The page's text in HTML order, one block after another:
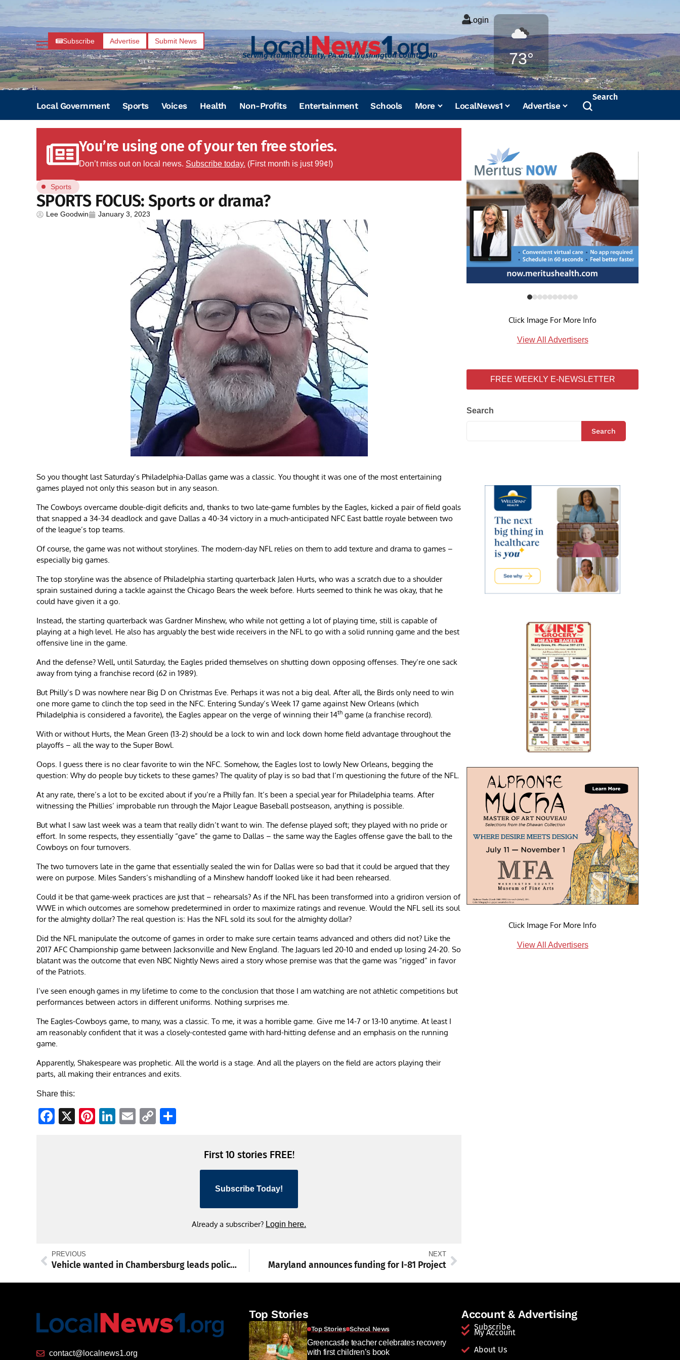
Subscribe Advertise Submit News
Serving Franklin County, PA and Washington County, MD
Login
73°
Weather
Local Government Sports Voices Health Non-Profits Entertainment Schools More LocalNews1 Advertise
Search
You’re using one of your ten free stories.
Don’t miss out on local news. Subscribe today. (First month is just 99¢!)
Sports
SPORTS FOCUS: Sports or drama?
Lee Goodwin January 3, 2023
So you thought last Saturday’s Philadelphia-Dallas game was a classic. You thought it was one of the most entertaining
games played not only this season but in any season.
The Cowboys overcame double-digit deficits and, thanks to two late-game fumbles by the Eagles, kicked a pair of field goals
that snapped a 34-34 deadlock and gave Dallas a 40-34 victory in a much-anticipated NFC East battle royale between two
of the league’s top teams.
Of course, the game was not without storylines. The modern-day NFL relies on them to add texture and drama to games –
especially big games.
The top storyline was the absence of Philadelphia starting quarterback Jalen Hurts, who was a scratch due to a shoulder
sprain sustained during a tackle against the Chicago Bears the week before. Hurts seemed to think he was okay, that he
could have given it a go.
Instead, the starting quarterback was Gardner Minshew, who while not getting a lot of playing time, still is capable of
playing at a high level. He also has arguably the best wide receivers in the NFL to go with a solid running game and the best
offensive line in the game.
And the defense? Well, until Saturday, the Eagles prided themselves on shutting down opposing offenses. They’re one sack
away from tying a franchise record (62 in 1989).
But Philly’s D was nowhere near Big D on Christmas Eve. Perhaps it was not a big deal. After all, the Birds only need to win
one more game to clinch the top seed in the NFC. Entering Sunday’s Week 17 game against New Orleans (which
Philadelphia is considered a favorite), the Eagles appear on the verge of winning their 14th game (a franchise record).
With or without Hurts, the Mean Green (13-2) should be a lock to win and lock down home field advantage throughout the
playoffs – all the way to the Super Bowl.
Oops. I guess there is no clear favorite to win the NFC. Somehow, the Eagles lost to lowly New Orleans, begging the
question: Why do people buy tickets to these games? The quality of play is so bad that I’m questioning the future of the NFL.
At any rate, there’s a lot to be excited about if you’re a Philly fan. It’s been a special year for Philadelphia teams. After
witnessing the Phillies’ improbable run through the Major League Baseball postseason, anything is possible.
But what I saw last week was a team that really didn’t want to win. The defense played soft; they played with no pride or
effort. In some respects, they essentially “gave” the game to Dallas – the same way the Eagles offense gave the ball to the
Cowboys on four turnovers.
The two turnovers late in the game that essentially sealed the win for Dallas were so bad that it could be argued that they
were on purpose. Miles Sanders’s mishandling of a Minshew handoff looked like it had been rehearsed.
Could it be that game-week practices are just that – rehearsals? As if the NFL has been transformed into a gridiron version of
WWE in which outcomes are somehow predetermined in order to maximize ratings and revenue. Would the NFL sell its soul
for the almighty dollar? The real question is: Has the NFL sold its soul for the almighty dollar?
Did the NFL manipulate the outcome of games in order to make sure certain teams advanced and others did not? Like the
2017 AFC Championship game between Jacksonville and New England. The Jaguars led 20-10 and ended up losing 24-20. So
blatant was the outcome that even NBC Nightly News aired a story whose premise was that the game was “rigged” in favor
of the Patriots.
I’ve seen enough games in my lifetime to come to the conclusion that those I am watching are not athletic competitions but
performances between actors in different uniforms. Nothing surprises me.
The Eagles-Cowboys game, to many, was a classic. To me, it was a horrible game. Give me 14-7 or 13-10 anytime. At least I
am reasonably confident that it was a closely-contested game with hard-hitting defense and an emphasis on the running
game.
Apparently, Shakespeare was prophetic. All the world is a stage. And all the players on the field are actors playing their
parts, all making their entrances and exits.
Share this:
Facebook
X Pinterest
LinkedIn
EmailCopy
First 10 stories FREE!
Subscribe Today!
Already a subscriber? Login here.
PREVIOUS
Vehicle wanted in Chambersburg leads police in chase, crash
NEXT
Maryland announces funding for I-81 Project
Click Image For More Info
View All Advertisers
FREE WEEKLY E-NEWSLETTER
Search
Search
Click Image For More Info
View All Advertisers
contact@localnews1.org
Top Stories
Top Stories School News
Greencastle teacher celebrates recovery
with first children’s book
Account & Advertising
Subscribe
My Account
About Us